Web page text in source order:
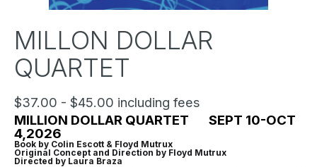
MILLON DOLLAR
QUARTET
$37.00 - $45.00 including fees
MILLION DOLLAR QUARTET SEPT 10-OCT
4,2026
Book by Colin Escott & Floyd Mutrux
Original Concept and Direction by Floyd Mutrux
Directed by Laura Braza